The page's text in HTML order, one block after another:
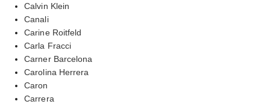
Calvin Klein
Canali
Carine Roitfeld
Carla Fracci
Carner Barcelona
Carolina Herrera
Caron
Carrera